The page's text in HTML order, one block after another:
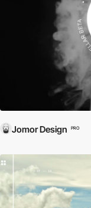
Jomor Design PRO